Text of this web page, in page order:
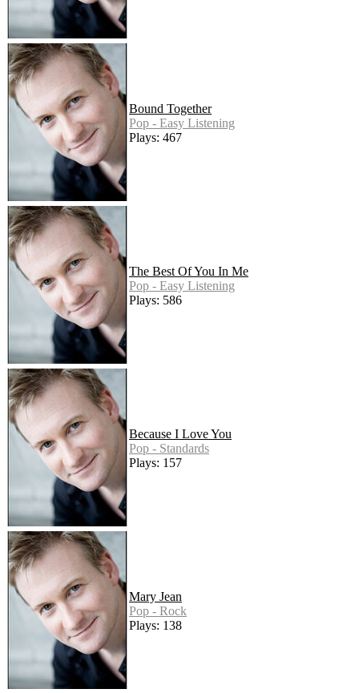
Bound Together
Pop - Easy Listening
Plays: 467
The Best Of You In Me
Pop - Easy Listening
Plays: 586
Because I Love You
Pop - Standards
Plays: 157
Mary Jean
Pop - Rock
Plays: 138